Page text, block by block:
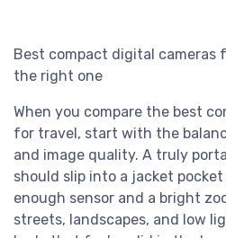
Best compact digital cameras
the right one
When you compare the best
for travel, start with the
and image quality. A truly
should slip into a jacket
enough sensor and a bright
streets, landscapes, and low